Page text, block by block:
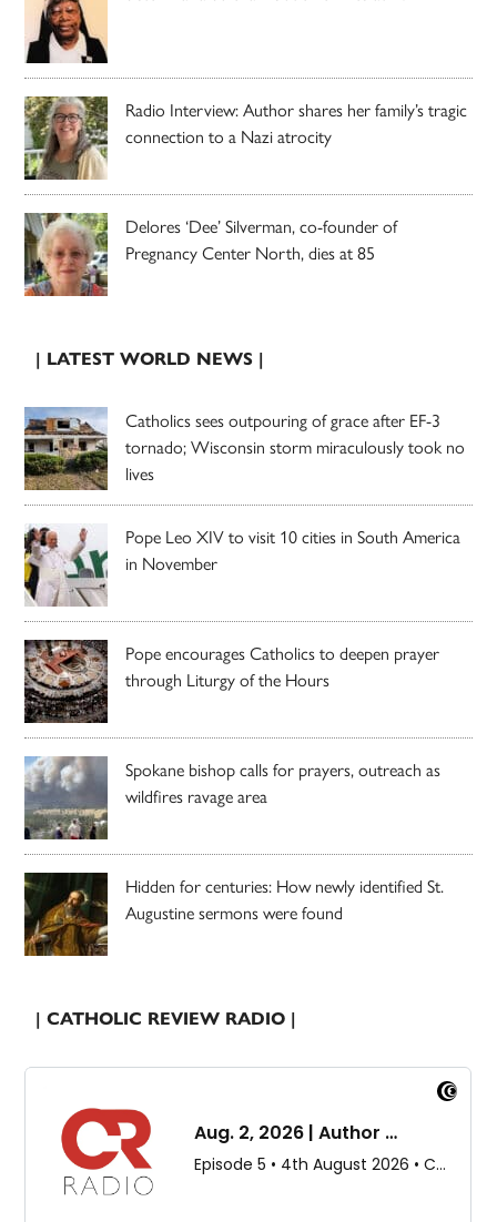
Radio Interview: Author shares her family’s tragic
connection to a Nazi atrocity
Delores ‘Dee’ Silverman, co-founder of
Pregnancy Center North, dies at 85
| LATEST WORLD NEWS |
Catholics sees outpouring of grace after EF-3
tornado; Wisconsin storm miraculously took no
lives
Pope Leo XIV to visit 10 cities in South America
in November
Pope encourages Catholics to deepen prayer
through Liturgy of the Hours
Spokane bishop calls for prayers, outreach as
wildfires ravage area
Hidden for centuries: How newly identified St.
Augustine sermons were found
| CATHOLIC REVIEW RADIO |